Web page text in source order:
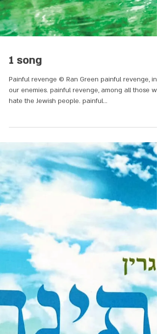
1 song
Painful revenge © Ran Green painful revenge, in
our enemies. painful revenge, among all those
hate the Jewish people. painful...